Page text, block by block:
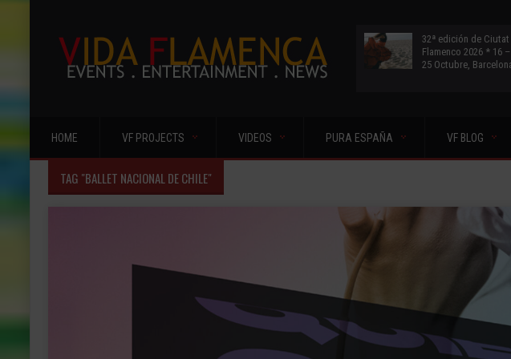
32ª edición de Ciutat
Flamenco 2026 * 16 –
25 Octubre,
HOME VF PROJECTS VIDEOS PURA ESPAÑA VF BLOG
TAG "BALLET NACIONAL DE CHILE"